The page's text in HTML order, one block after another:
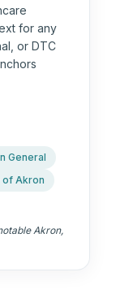
for any
or DTC
General
of Akron
Akron,